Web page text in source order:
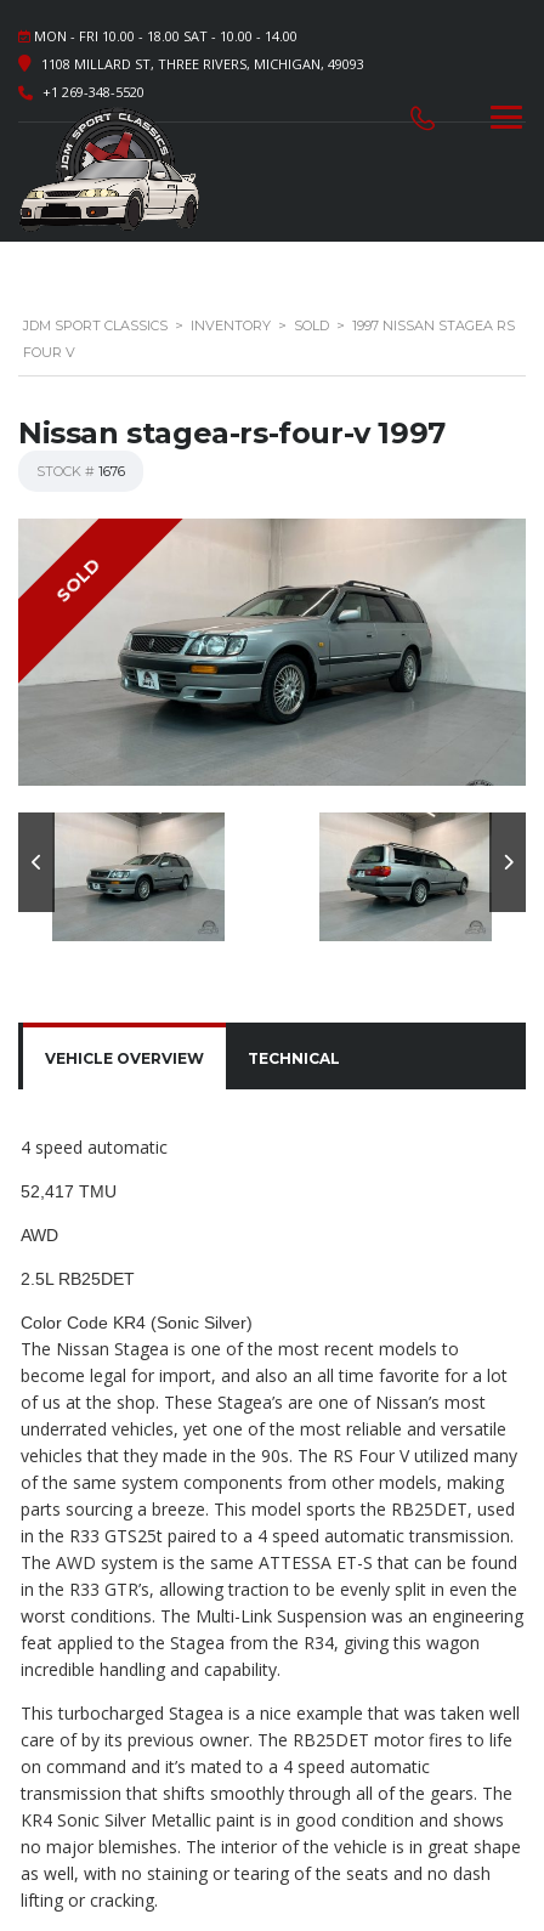
MON - FRI 10.00 - 18.00 SAT - 10.00 - 14.00
1108 MILLARD ST, THREE RIVERS, MICHIGAN, 49093
+1 269-348-5520
JDM SPORT CLASSICS > INVENTORY > SOLD > 1997 NISSAN STAGEA RS
FOUR V
Nissan stagea-rs-four-v 1997
STOCK # 1676
SOLD
VEHICLE OVERVIEW TECHNICAL
4 speed automatic
52,417 TMU
AWD
2.5L RB25DET
Color Code KR4 (Sonic Silver)
The Nissan Stagea is one of the most recent models to
become legal for import, and also an all time favorite for a lot
of us at the shop. These Stagea’s are one of Nissan’s most
underrated vehicles, yet one of the most reliable and versatile
vehicles that they made in the 90s. The RS Four V utilized many
of the same system components from other models, making
parts sourcing a breeze. This model sports the RB25DET, used
in the R33 GTS25t paired to a 4 speed automatic transmission.
The AWD system is the same ATTESSA ET-S that can be found
in the R33 GTR’s, allowing traction to be evenly split in even the
worst conditions. The Multi-Link Suspension was an engineering
feat applied to the Stagea from the R34, giving this wagon
incredible handling and capability.
This turbocharged Stagea is a nice example that was taken well
care of by its previous owner. The RB25DET motor fires to life
on command and it’s mated to a 4 speed automatic
transmission that shifts smoothly through all of the gears. The
KR4 Sonic Silver Metallic paint is in good condition and shows
no major blemishes. The interior of the vehicle is in great shape
as well, with no staining or tearing of the seats and no dash
lifting or cracking.